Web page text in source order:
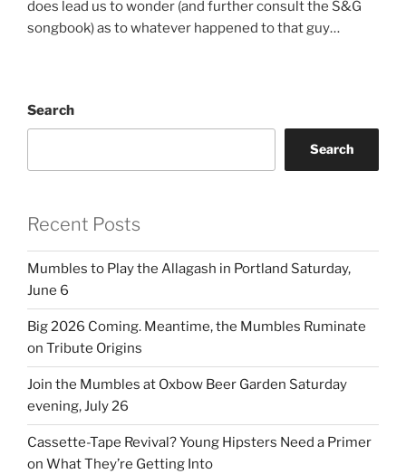
does lead us to wonder (and further consult the S&G
songbook) as to whatever happened to that guy…
Search
Search
Recent Posts
Mumbles to Play the Allagash in Portland Saturday,
June 6
Big 2026 Coming. Meantime, the Mumbles Ruminate
on Tribute Origins
Join the Mumbles at Oxbow Beer Garden Saturday
evening, July 26
Cassette-Tape Revival? Young Hipsters Need a Primer
on What They’re Getting Into